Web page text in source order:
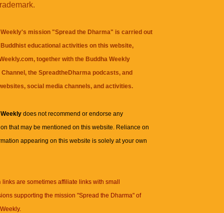
mission "Spread the Dharma" is carried out
educational activities on this website,
together with the Buddha Weekly
, theSpreadtheDharma podcasts, and
social media channels, and activities.
Weeklydoes not recommend or endorse any
that may be mentioned on this website. Reliance on
appearing on this website is solely at your own
links are sometimes affiliate links with small
supporting the mission "Spread the Dharma" of